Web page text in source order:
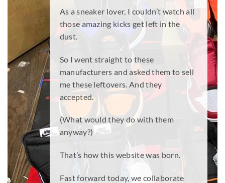
As a sneaker lover, I couldn’t watch all
those amazing kicks get left in the
dust.
So I went straight to these
manufacturers and asked them to sell
me these leftovers. And they
accepted.
(What would they do with them
anyway?)
That’s how this website was born.
Fast forward today, we collaborate